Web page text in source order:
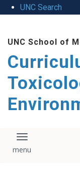
UNC Search
main
content
UNC School of
Toggle